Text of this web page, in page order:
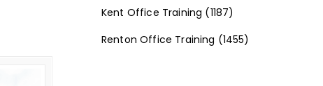
Kent Office Training (1187)
Renton Office Training (1455)